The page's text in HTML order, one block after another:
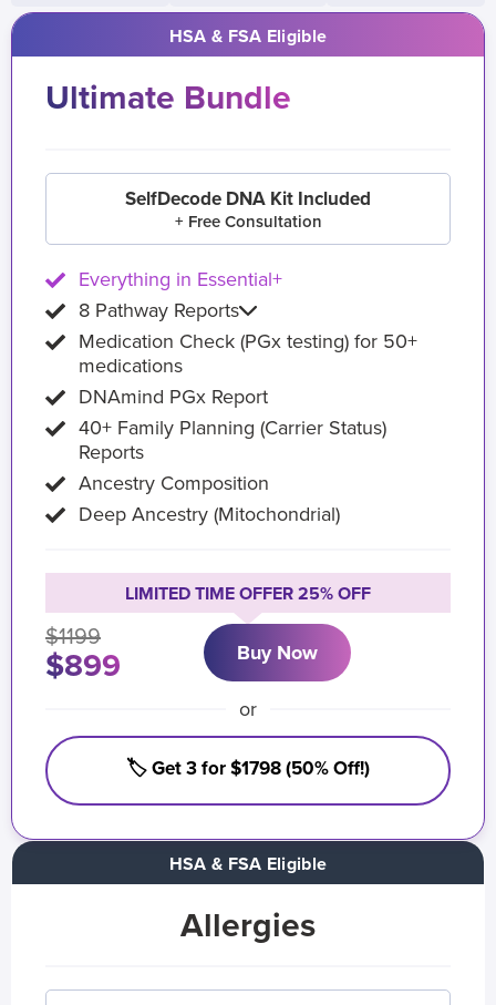
Allergies
HSA & FSA Eligible
HSA & FSA Eligible
Ultimate Bundle
SelfDecode DNA Kit Included
+ Free Consultation
Everything in Essential+
8 Pathway Reports
Medication Check (PGx testing) for 50+
medications
DNAmind PGx Report
40+ Family Planning (Carrier Status)
Reports
Ancestry Composition
Deep Ancestry (Mitochondrial)
LIMITED TIME OFFER 25% OFF
$1199
$899 Buy Now
or
🏷️ Get 3 for $1798 (50% Off!)